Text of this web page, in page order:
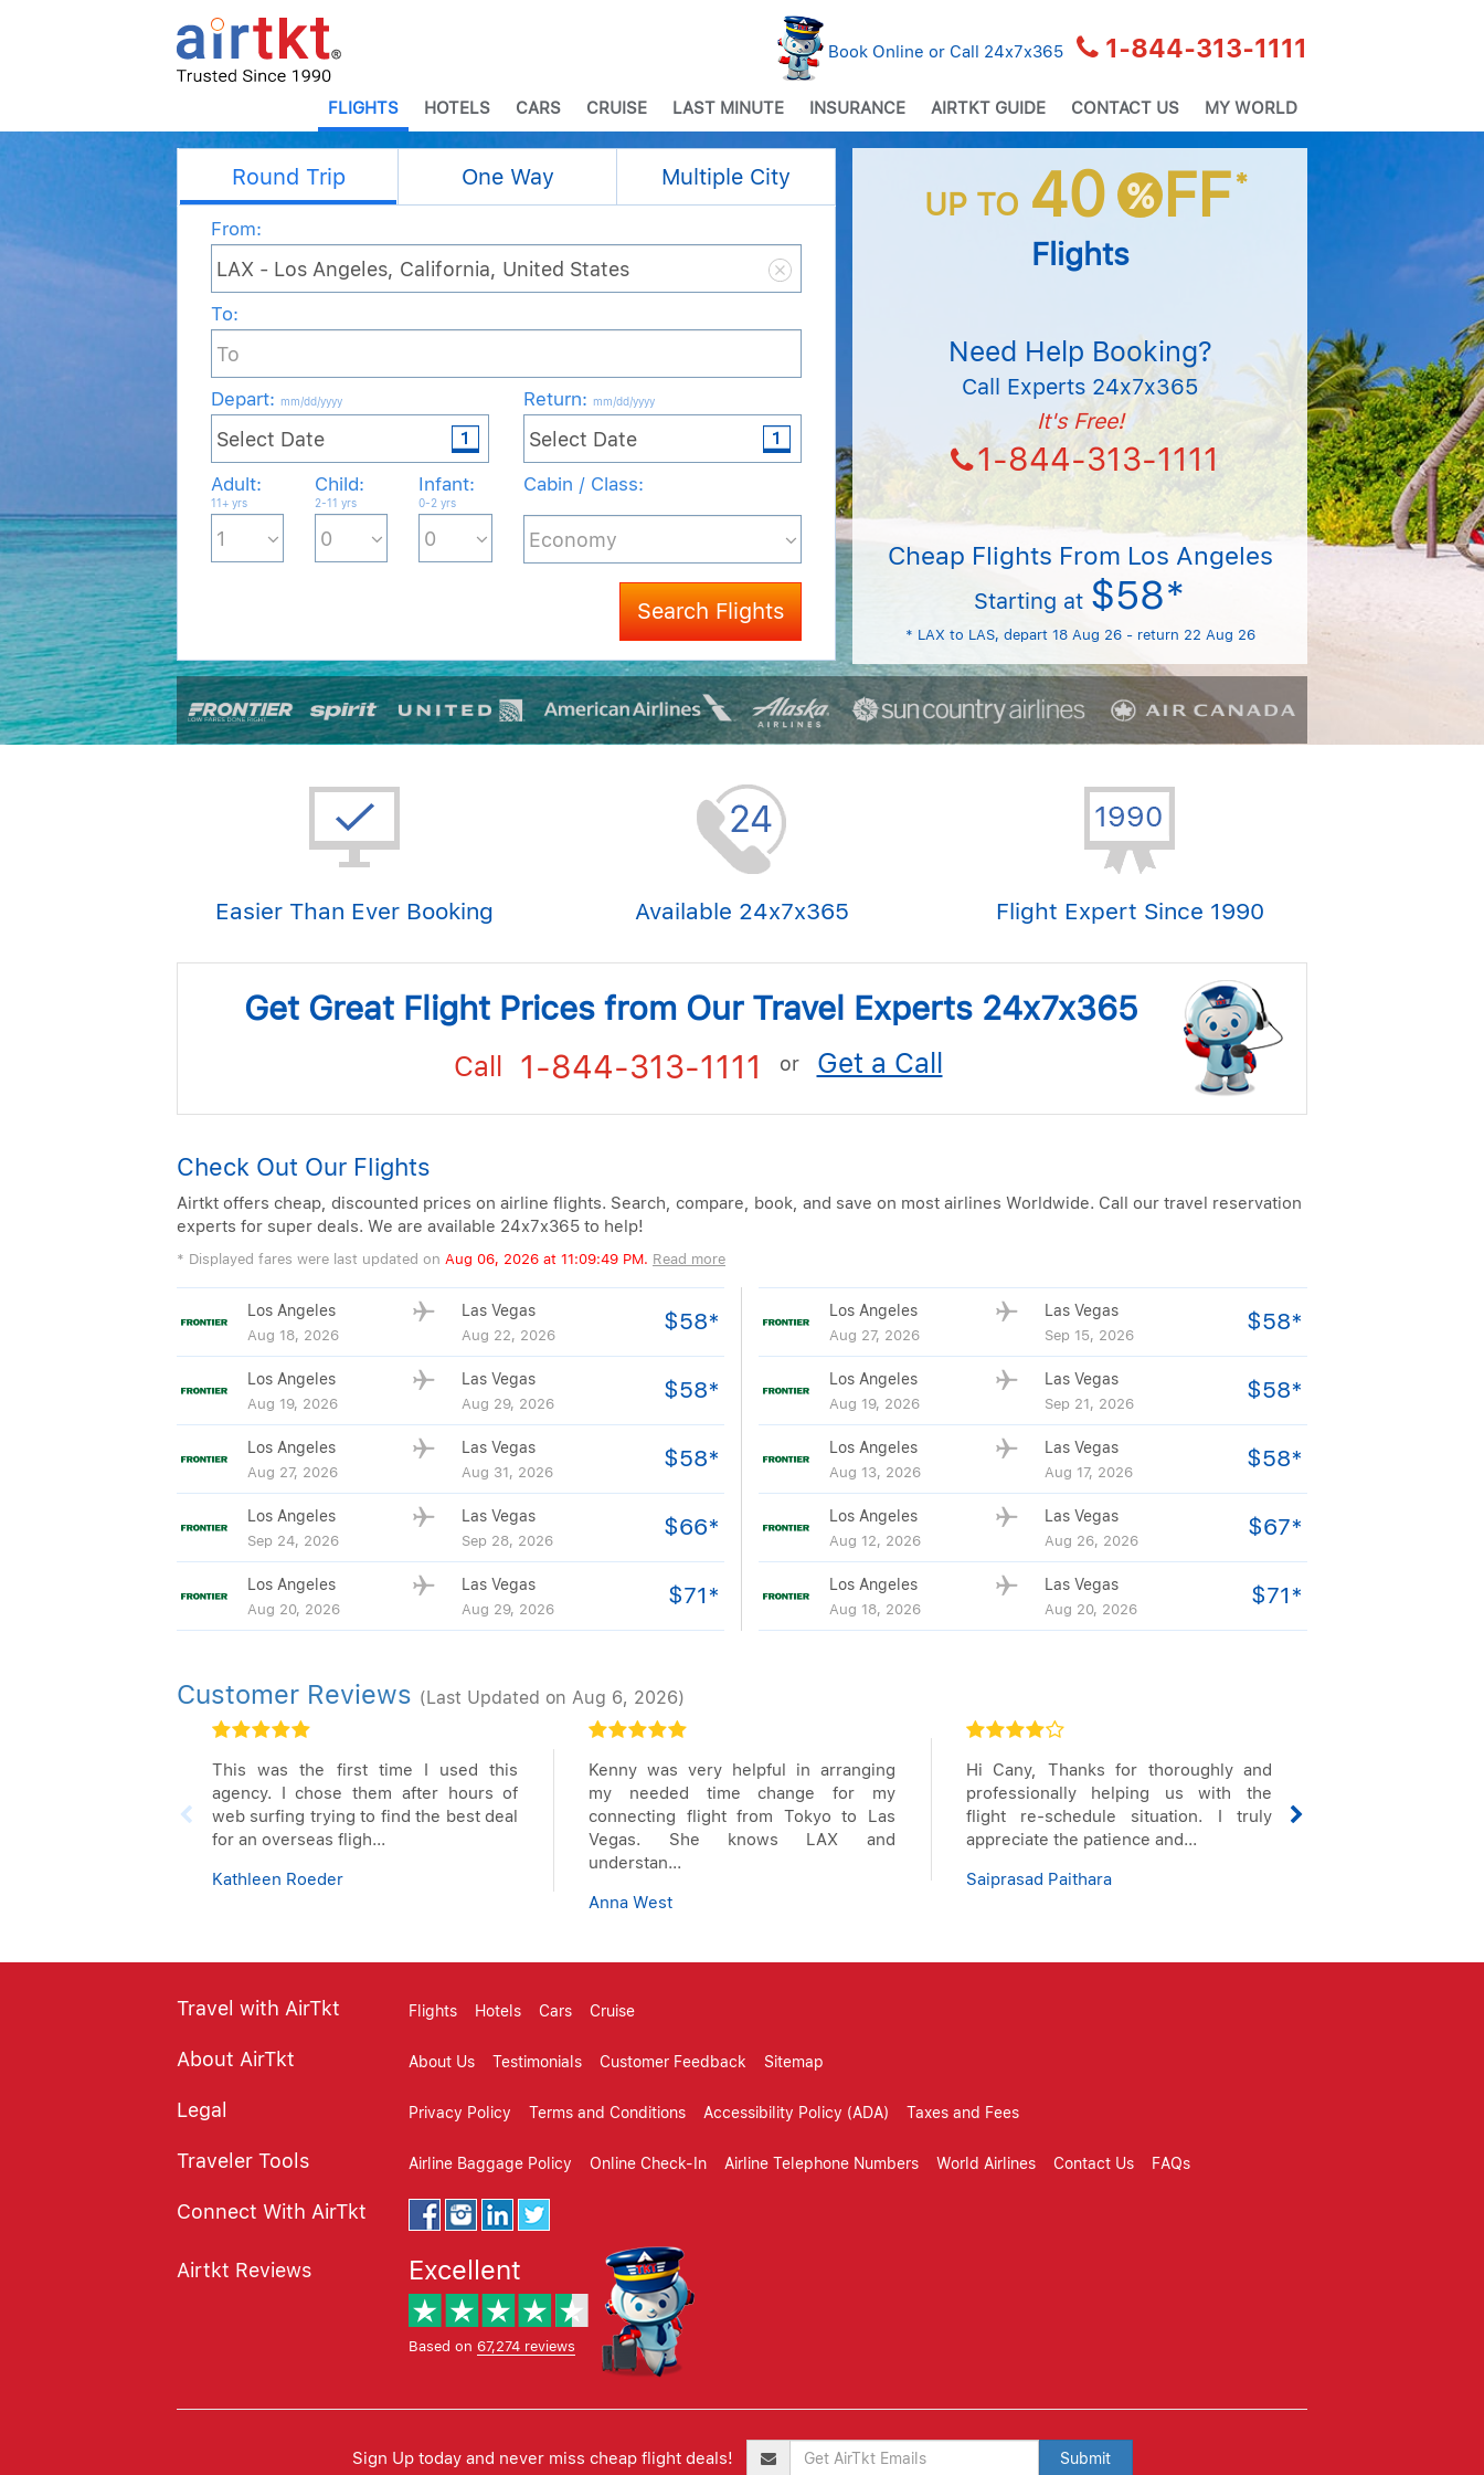
Book Online or Call 24x7x365 1-844-313-1111
FLIGHTS HOTELS CARS CRUISE LAST MINUTE INSURANCE AIRTKT GUIDE CONTACT US MY WORLD
Round Trip One Way Multiple City
From:
To:
Depart: mm/dd/yyyy Return: mm/dd/yyyy
Adult:
11+ yrs
Child:
2-11 yrs
Infant:
0-2 yrs
Cabin / Class:
Search Flights
UP TO 40 % FF*
Flights
Need Help Booking?
Call Experts 24x7x365
It's Free!
1-844-313-1111
Cheap Flights From Los Angeles
Starting at $58*
* LAX to LAS, depart 18 Aug 26 - return 22 Aug 26
Easier Than Ever Booking Available 24x7x365 Flight Expert Since 1990
Get Great Flight Prices from Our Travel Experts 24x7x365
Call 1-844-313-1111 or Get a Call
Check Out Our Flights
Airtkt offers cheap, discounted prices on airline flights. Search, compare, book, and save on most airlines Worldwide. Call our travel reservation
experts for super deals. We are available 24x7x365 to help!
* Displayed fares were last updated on Aug 06, 2026 at 11:09:49 PM. Read more
Los Angeles
Aug 18, 2026
Las Vegas
Aug 22, 2026
$58*
Los Angeles
Aug 19, 2026
Las Vegas
Aug 29, 2026
$58*
Los Angeles
Aug 27, 2026
Las Vegas
Aug 31, 2026
$58*
Los Angeles
Sep 24, 2026
Las Vegas
Sep 28, 2026
$66*
Los Angeles
Aug 20, 2026
Las Vegas
Aug 29, 2026
$71*
Los Angeles
Aug 27, 2026
Las Vegas
Sep 15, 2026
$58*
Los Angeles
Aug 19, 2026
Las Vegas
Sep 21, 2026
$58*
Los Angeles
Aug 13, 2026
Las Vegas
Aug 17, 2026
$58*
Los Angeles
Aug 12, 2026
Las Vegas
Aug 26, 2026
$67*
Los Angeles
Aug 18, 2026
Las Vegas
Aug 20, 2026
$71*
Customer Reviews (Last Updated on Aug 6, 2026)
This was the first time I used this
agency. I chose them after hours of
web surfing trying to find the best deal
for an overseas fligh...
Kathleen Roeder
Kenny was very helpful in arranging
my needed time change for my
connecting flight from Tokyo to Las
Vegas. She knows LAX and
understan...
Anna West
Hi Cany, Thanks for thoroughly and
professionally helping us with the
flight re-schedule situation. I truly
appreciate the patience and...
Saiprasad Paithara
Travel with AirTkt Flights Hotels Cars Cruise
About AirTkt About Us Testimonials Customer Feedback Sitemap
Legal Privacy Policy Terms and Conditions Accessibility Policy (ADA) Taxes and Fees
Traveler Tools Airline Baggage Policy Online Check-In Airline Telephone Numbers World Airlines Contact Us FAQs
Connect With AirTkt
Airtkt Reviews Excellent
Based on 67,274 reviews
Sign Up today and never miss cheap flight deals! Submit